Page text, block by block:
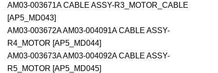
AM03-003671A CABLE ASSY-R3_MOTOR_CABLE
[AP5_MD043]
AM03-003672A AM03-004091A CABLE ASSY-
R4_MOTOR [AP5_MD044]
AM03-003673A AM03-004092A CABLE ASSY-
R5_MOTOR [AP5_MD045]